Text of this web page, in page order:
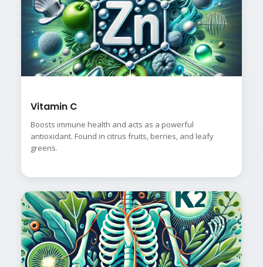
Vitamin C
Boosts immune health and acts as a powerful
antioxidant. Found in citrus fruits, berries, and leafy
greens.